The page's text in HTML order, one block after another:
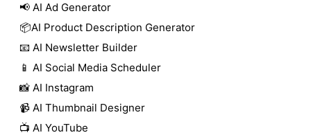
📢 AI Ad Generator
📦AI Product Description Generator
📧 AI Newsletter Builder
📱 AI Social Media Scheduler
📸 AI Instagram
📹 AI Thumbnail Designer
📺 AI YouTube